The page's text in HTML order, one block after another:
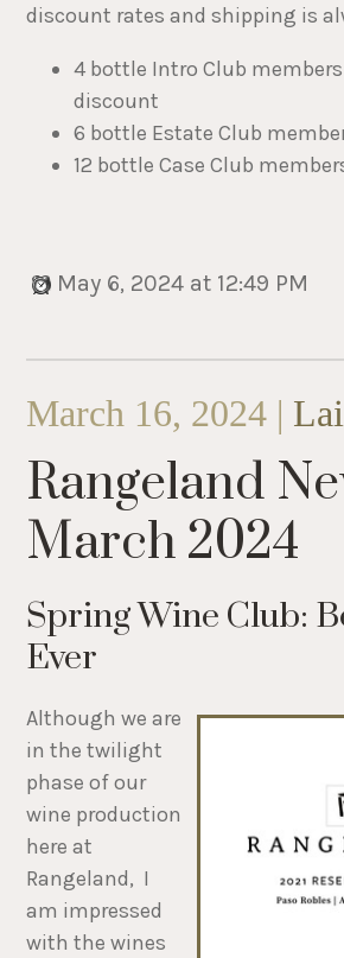
discount rates and shipping is
4 bottle Intro Club members
discount
6 bottle Estate Club
12 bottle Case Club
May 6, 2024 at 12:49 PM
March 16, 2024 |
Rangeland
March 2024
Spring Wine Club:
Ever
Although we are
in the twilight
phase of our
wine production
here at
Rangeland, I
am impressed
with the wines